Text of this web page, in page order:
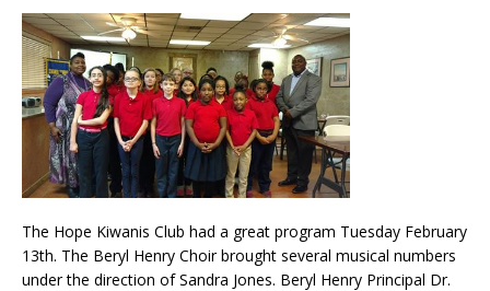
The Hope Kiwanis Club had a great program Tuesday February
13th. The Beryl Henry Choir brought several musical numbers
under the direction of Sandra Jones. Beryl Henry Principal Dr.